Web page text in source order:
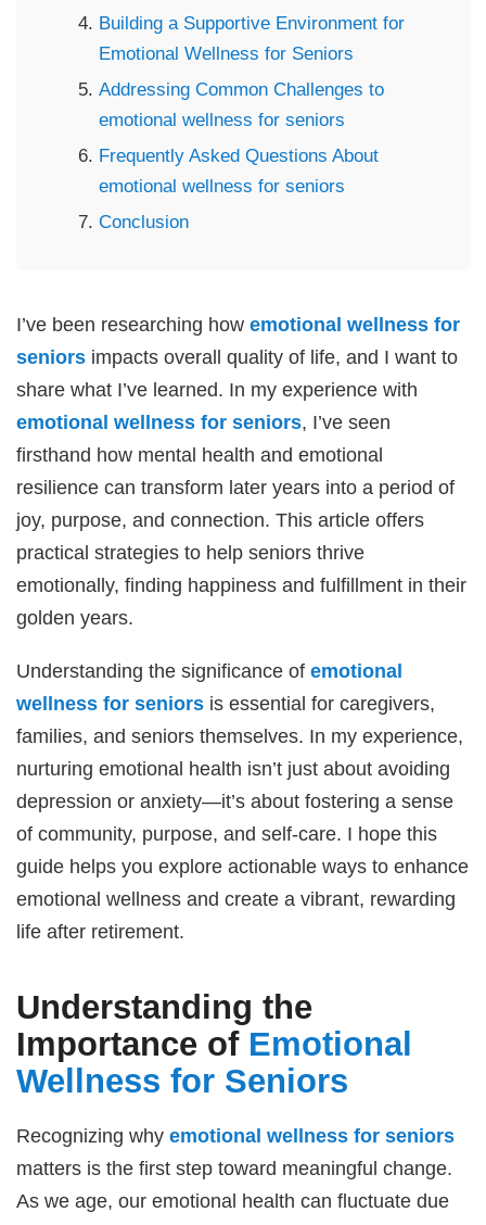
Building a Supportive Environment for
Emotional Wellness for Seniors
Addressing Common Challenges to
emotional wellness for seniors
Frequently Asked Questions About
emotional wellness for seniors
Conclusion
I’ve been researching howemotional wellness for
seniors impacts overall quality of life, and I want to
share what I’ve learned. In my experience with
emotional wellness for seniors, I’ve seen
firsthand how mental health and emotional
resilience can transform later years into a period of
joy, purpose, and connection. This article offers
practical strategies to help seniors thrive
emotionally, finding happiness and fulfillment in their
golden years.
Understanding the significance ofemotional
wellness for seniors is essential for caregivers,
families, and seniors themselves. In my experience,
nurturing emotional health isn’t just about avoiding
depression or anxiety—it’s about fostering a sense
of community, purpose, and self-care. I hope this
guide helps you explore actionable ways to enhance
emotional wellness and create a vibrant, rewarding
life after retirement.
Understanding the
Importance of Emotional
Wellness for Seniors
Recognizing whyemotional wellness for seniors
matters is the first step toward meaningful change.
As we age, our emotional health can fluctuate due